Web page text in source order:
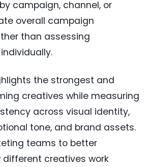
campaign, channel, or
overall campaign
than assessing
the strongest and
creatives while measuring
across visual identity,
tone, and brand assets.
teams to better
creatives work